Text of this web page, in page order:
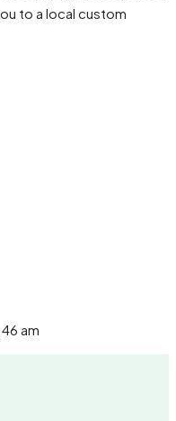
to a local custom
am